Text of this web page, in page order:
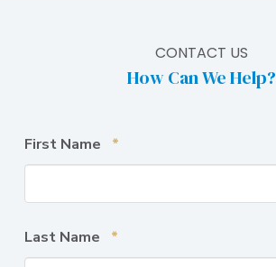
CONTACT US
How Can We Help?
First Name *Required
Last Name *Required